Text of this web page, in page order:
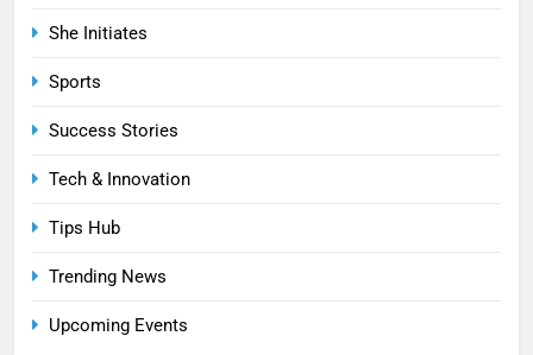
She Initiates
Sports
Success Stories
Tech & Innovation
Tips Hub
Trending News
Upcoming Events